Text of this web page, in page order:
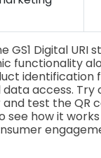
GS1 Digital URI
functionality
identification
access. Try
test the QR
see how it